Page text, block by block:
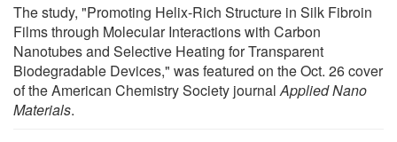
The study, "Promoting Helix-Rich Structure in Silk Fibroin
Films through Molecular Interactions with Carbon
Nanotubes and Selective Heating for Transparent
Biodegradable Devices," was featured on the Oct. 26 cover
of the American Chemistry Society journalApplied Nano
Materials.